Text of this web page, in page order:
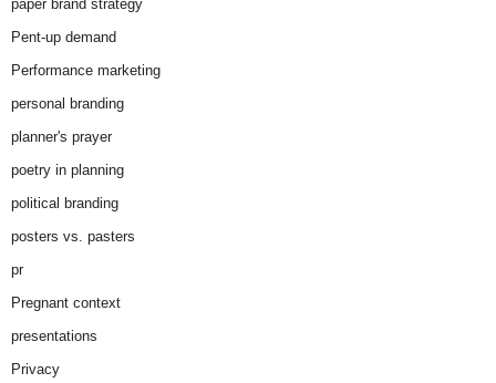
paper brand strategy
Pent-up demand
Performance marketing
personal branding
planner's prayer
poetry in planning
political branding
posters vs. pasters
pr
Pregnant context
presentations
Privacy